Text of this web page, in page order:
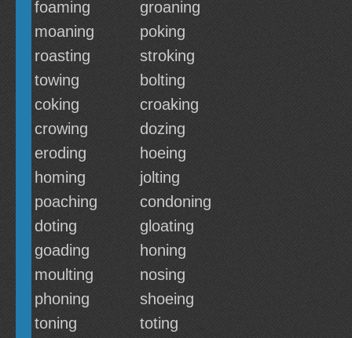
foaming
groaning
moaning
poking
roasting
stroking
towing
bolting
coking
croaking
crowing
dozing
eroding
hoeing
homing
jolting
poaching
condoning
doting
gloating
goading
honing
moulting
nosing
phoning
shoeing
toning
toting